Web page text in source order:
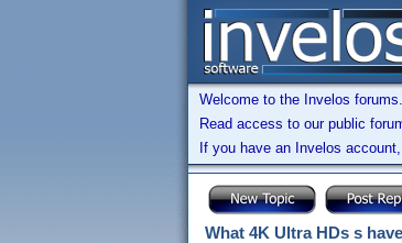
Welcome to the Invelos
Read access to our public
If you have an Invelos account,
What 4K Ultra HDs s